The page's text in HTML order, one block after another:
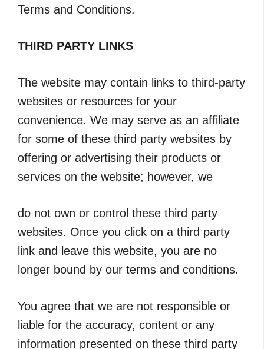
Terms and Conditions.
THIRD PARTY LINKS
The website may contain links to third-party
websites or resources for your
convenience. We may serve as an affiliate
for some of these third party websites by
offering or advertising their products or
services on the website; however, we
do not own or control these third party
websites. Once you click on a third party
link and leave this website, you are no
longer bound by our terms and conditions.
You agree that we are not responsible or
liable for the accuracy, content or any
information presented on these third party